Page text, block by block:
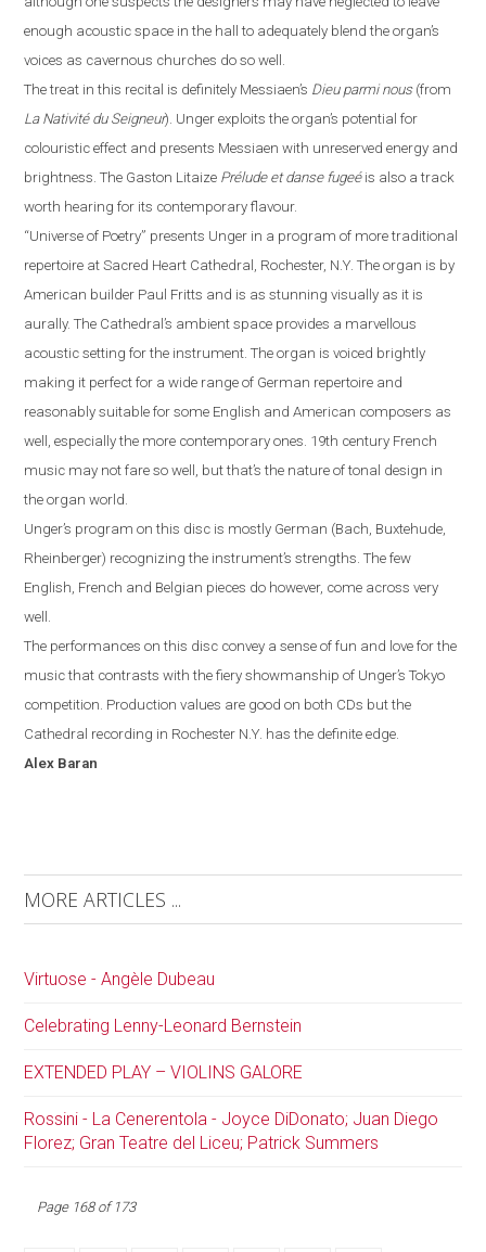
enough acoustic space in the hallto adequately blend the organ’s
voices as cavernous churches do so well.
The treat in this recital is definitely Messiaen’s Dieu parmi nous(from
La Nativité du Seigneur). Unger exploits the organ’s potential for
colouristic effect and presents Messiaen with unreserved energy and
brightness. The Gaston Litaize Prélude et danse fugeéis also a track
worth hearing for its contemporaryflavour.
“Universe of Poetry” presents Unger in a program of more traditional
repertoire at Sacred Heart Cathedral, Rochester, N.Y. The organ is by
American builder Paul Fritts and is as stunning visually as it is
aurally. The Cathedral’s ambient space provides a marvellous
acoustic setting for the instrument. The organ is voiced brightly
making it perfect for a wide range of German repertoire and
reasonably suitable for some English and American composers as
well, especially the more contemporary ones. 19th century French
music may not fare so well, but that’s the nature of tonal design in
the organ world.
Unger’s program on this disc is mostly German (Bach, Buxtehude,
Rheinberger) recognizing the instrument’s strengths.The few
English, French and Belgian pieces do however, come across very
well.
The performances on this disc convey a sense of fun and love for the
music that contrasts with the fiery showmanship of Unger’sTokyo
competition. Production values are good on both CDs but the
Cathedral recording in Rochester N.Y. has the definite edge.
Alex Baran
MORE ARTICLES ...
Virtuose - Angèle Dubeau
Celebrating Lenny-Leonard Bernstein
EXTENDED PLAY – VIOLINS GALORE
Rossini - La Cenerentola - Joyce DiDonato; Juan Diego
Florez; Gran Teatre del Liceu; Patrick Summers
Page 168 of 173